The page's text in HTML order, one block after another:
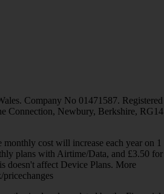
Company No 01471587. Registered
Connection, Newbury, Berkshire, RG14
cost will increase each year on 1
plans with Airtime/Data, and £3.50 for
doesn't affect Device Plans. More